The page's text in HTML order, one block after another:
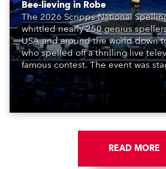
Bee-lieving in Robe
The 2026 Scripps National
whittled nearly 250 genius
USA and around the world down
who spelled off a thrilling live
famous contest. The event was
time in a new venue, the DAR
Washington DC.
READ MORE